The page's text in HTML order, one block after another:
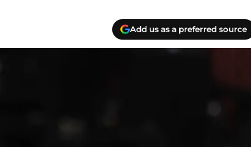
Add us as a preferred source